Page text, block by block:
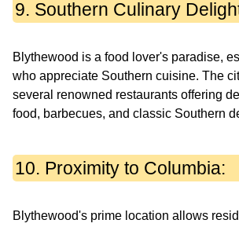
9. Southern Culinary
Blythewood is a food lover's paradise,
who appreciate Southern cuisine. The
several renowned restaurants offering
food, barbecues, and classic Southern
10. Proximity to Columbia:
Blythewood's prime location allows